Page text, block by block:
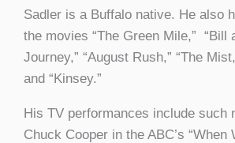
Sadler is a Buffalo native. He also
the movies “The Green Mile,” “Bill
Journey,” “August Rush,” “The
and “Kinsey.”
His TV performances include such
Chuck Cooper in the ABC’s “When